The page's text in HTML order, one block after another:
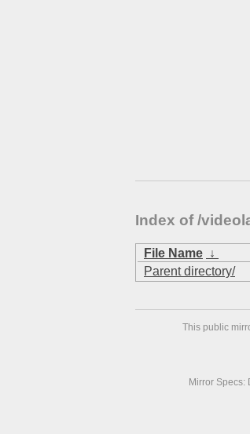
Index of /
File Name ↓
Parent directory/
This public
Mirror Specs: